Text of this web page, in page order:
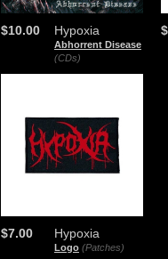
Hypoxia
Abhorrent Disease
(CDs)
$10.00
Hypoxia
Logo (Patches)
$7.00